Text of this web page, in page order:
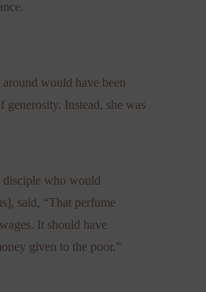
would have been
generosity. Instead, she was
disciple who would
said, “That perfume
It should have
given to the poor.”